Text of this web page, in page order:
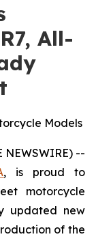
All-
Models
NEWSWIRE) --
, is proud to
motorcycle
updated new
of the